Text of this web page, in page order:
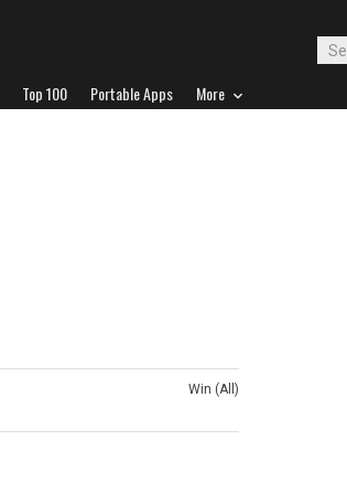
Top 100 Portable Apps More
Win (All)